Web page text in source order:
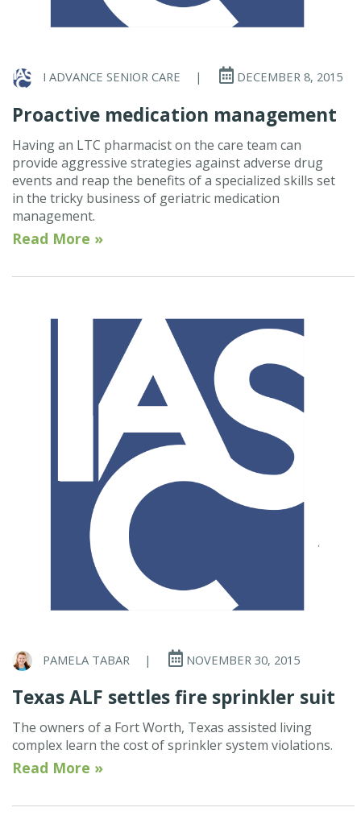
I ADVANCE SENIOR CARE | DECEMBER 8, 2015
Proactive medication management
Having an LTC pharmacist on the care team can
provide aggressive strategies against adverse drug
events and reap the benefits of a specialized skills set
in the tricky business of geriatric medication
management.
Read More »
PAMELA TABAR | NOVEMBER 30, 2015
Texas ALF settles fire sprinkler suit
The owners of a Fort Worth, Texas assisted living
complex learn the cost of sprinkler system violations.
Read More »